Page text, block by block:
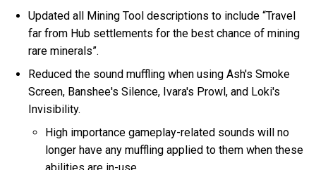
Updated all Mining Tool descriptions to include “Travel
far from Hub settlements for the best chance of mining
rare minerals”.
Reduced the sound muffling when using Ash's Smoke
Screen, Banshee's Silence, Ivara's Prowl, and Loki's
Invisibility.
High importance gameplay-related sounds will no
longer have any muffling applied to them when these